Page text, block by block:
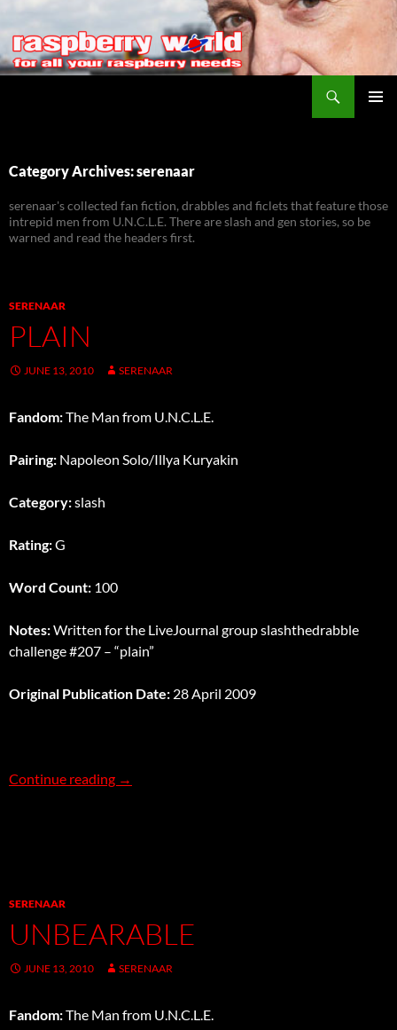
Category Archives: serenaar
serenaar's collected fan fiction, drabbles and ficlets that feature those
intrepid men from U.N.C.L.E. There are slash and gen stories, so be
warned and read the headers first.
SERENAAR
PLAIN
JUNE 13, 2010 SERENAAR
Fandom:The Man from U.N.C.L.E.
Pairing: Napoleon Solo/Illya Kuryakin
Category:slash
Rating:G
Word Count: 100
Notes:Written for the LiveJournal group slashthedrabble
challenge #207 – “plain”
Original Publication Date: 28 April 2009
Continue reading Plain
→
SERENAAR
UNBEARABLE
JUNE 13, 2010 SERENAAR
Fandom:The Man from U.N.C.L.E.